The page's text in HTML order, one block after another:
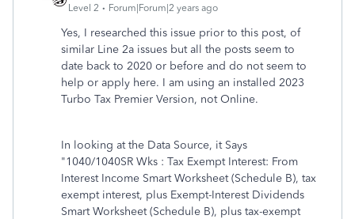
Level 2
Forum|Forum|2 years ago
Yes, I researched this issue prior to this post, of
similar Line 2a issues but all the posts seem to
date back to 2020 or before and do not seem to
help or apply here. I am using an installed 2023
Turbo Tax Premier Version, not Online.
In looking at the Data Source, it Says
"1040/1040SR Wks : Tax Exempt Interest: From
Interest Income Smart Worksheet (Schedule B), tax
exempt interest, plus Exempt-Interest Dividends
Smart Worksheet (Schedule B), plus tax-exempt